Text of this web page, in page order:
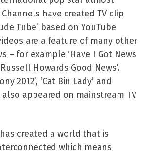
have created TV clip
Tube’ based on YouTube
are a feature of many other
– for example ‘Have I Got News
Howards Good News’.
2012’, ‘Cat Bin Lady’ and
also appeared on mainstream TV
created a world that is
which means